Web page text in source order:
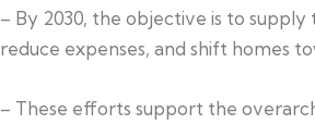
– By 2030, the objective is to
reduce expenses, and shift homes
– These efforts support the